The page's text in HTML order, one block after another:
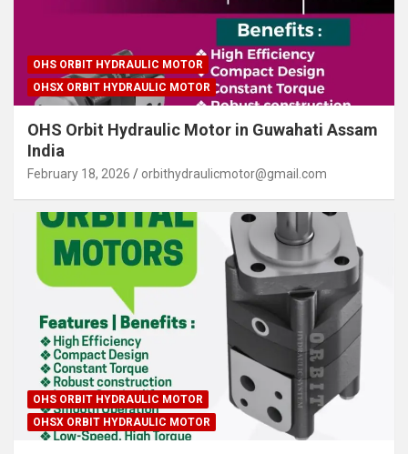
OHS ORBIT HYDRAULIC MOTOR
OHSX ORBIT HYDRAULIC MOTOR
OHS Orbit Hydraulic Motor in Guwahati Assam
India
February 18, 2026 orbithydraulicmotor@gmail.com
OHS ORBIT HYDRAULIC MOTOR
OHSX ORBIT HYDRAULIC MOTOR